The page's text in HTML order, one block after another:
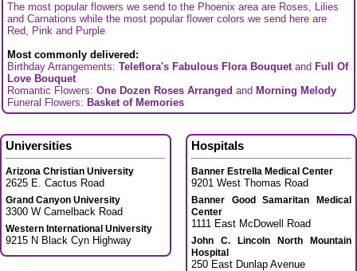
The most popular flowers we send to the Phoenix area are Roses, Lilies
and Carnations while the most popular flower colors we send here are
Red, Pink and Purple
Most commonly delivered:
Birthday Arrangements: Teleflora's Fabulous Flora Bouquetand Full Of
Love Bouquet
Romantic Flowers: One Dozen Roses Arranged and Morning Melody
Funeral Flowers: Basket of Memories
Universities
Arizona Christian University
2625 E. Cactus Road
Grand Canyon University
3300 W Camelback Road
Western International University
9215 N Black Cyn Highway
Hospitals
Banner Estrella Medical Center
9201 West Thomas Road
Banner Good Samaritan Medical
Center
1111 East McDowell Road
John C. Lincoln North Mountain
Hospital
250 East Dunlap Avenue